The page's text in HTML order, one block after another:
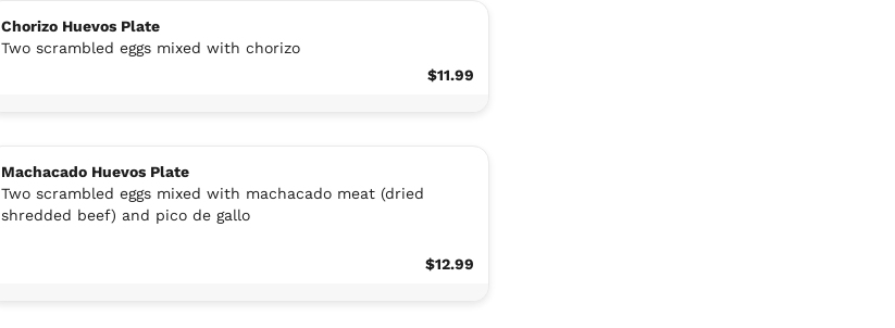
Chorizo Huevos Plate
Two scrambled eggs mixed with chorizo
$11.99
Machacado Huevos Plate
Two scrambled eggs mixed with machacado meat (dried
shredded beef) and pico de gallo
$12.99